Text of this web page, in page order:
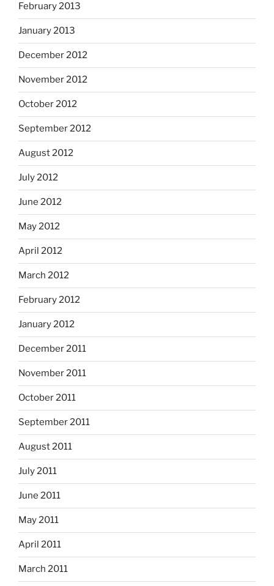
February 2013
January 2013
December 2012
November 2012
October 2012
September 2012
August 2012
July 2012
June 2012
May 2012
April 2012
March 2012
February 2012
January 2012
December 2011
November 2011
October 2011
September 2011
August 2011
July 2011
June 2011
May 2011
April 2011
March 2011